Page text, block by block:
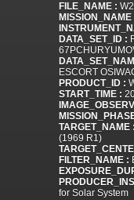
FILE_NAME :
MISSION_NAME
DATA_SET_ID :
ESCORT
PRODUCT_ID :
START_TIME :
TARGET_NAME :
(1969 R1)
FILTER_NAME :
for Solar System